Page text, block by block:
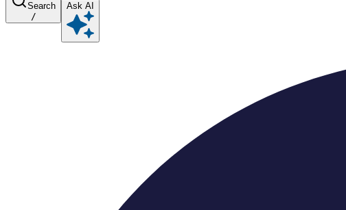
Search
/
Ask AI